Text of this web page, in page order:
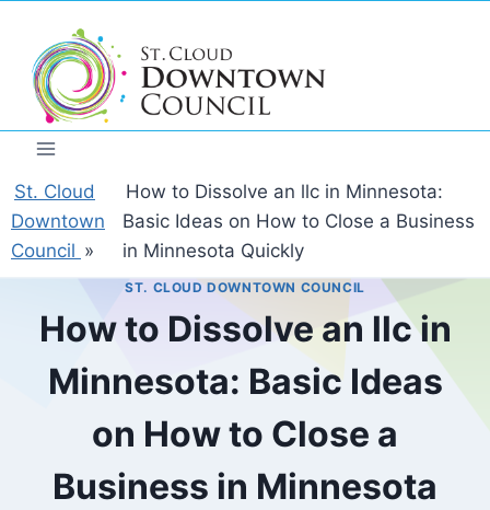
content
St. Cloud
Downtown
Council »
How to Dissolve an llc in Minnesota:
Basic Ideas on How to Close a Business
in Minnesota Quickly
ST. CLOUD DOWNTOWN COUNCIL
How to Dissolve an llc in
Minnesota: Basic Ideas
on How to Close a
Business in Minnesota